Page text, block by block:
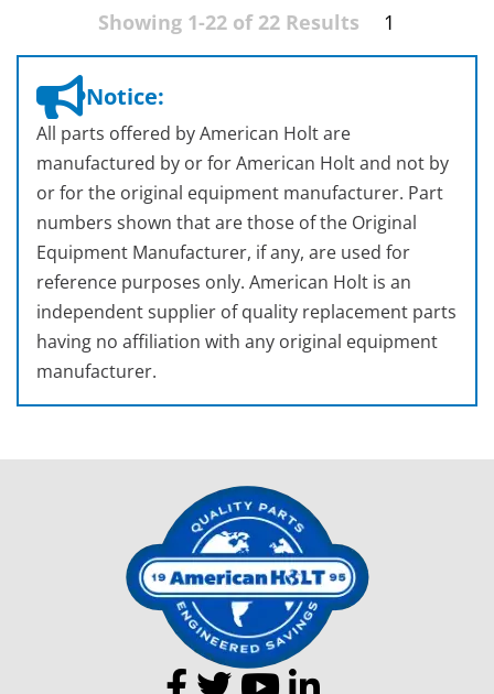
Showing 1-22 of 22 Results 1
Notice:
All parts offered by American Holt are
manufactured by or for American Holt and not by
or for the original equipment manufacturer. Part
numbers shown that are those of the Original
Equipment Manufacturer, if any, are used for
reference purposes only. American Holt is an
independent supplier of quality replacement parts
having no affiliation with any original equipment
manufacturer.